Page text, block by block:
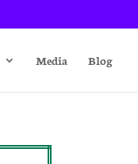
Media Blog